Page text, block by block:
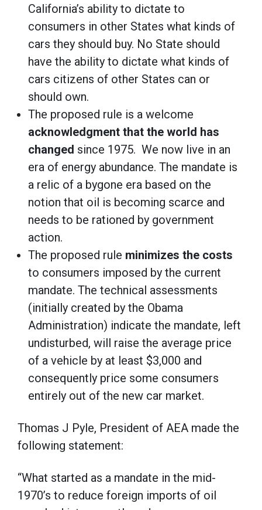
California’s ability to dictate to
consumers in other States what kinds of
cars they should buy. No State should
have the ability to dictate what kinds of
cars citizens of other States can or
should own.
The proposed rule is a welcome
acknowledgment that the world has
changed since 1975. We now live in an
era of energy abundance. The mandate is
a relic of a bygone era based on the
notion that oil is becoming scarce and
needs to be rationed by government
action.
The proposed rule minimizes the costs
to consumers imposed by the current
mandate. The technical assessments
(initially created by the Obama
Administration) indicate the mandate, left
undisturbed, will raise the average price
of a vehicle by at least $3,000 and
consequently price some consumers
entirely out of the new car market.
Thomas J Pyle, President of AEA made the
following statement:
“What started as a mandate in the mid-
1970’s to reduce foreign imports of oil